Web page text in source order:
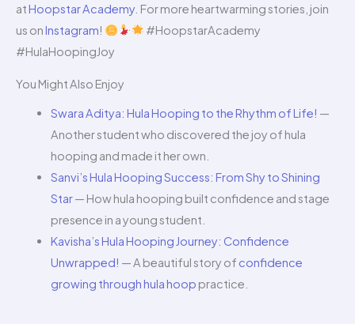
atHoopstar Academy . For more heartwarming stories, join
us onInstagram!
#HoopstarAcademy
#HulaHoopingJoy
You Might Also Enjoy
Swara Aditya: Hula Hooping to the Rhythm of Life! —
Another student who discovered the joy of hula
hooping and made it her own.
Sanvi’s Hula Hooping Success: From Shy to Shining
Star— How hula hooping built confidence and stage
presence in a young student.
Kavisha’s Hula Hooping Journey: Confidence
Unwrapped! — A beautiful story of confidence
growing through hula hoop practice.